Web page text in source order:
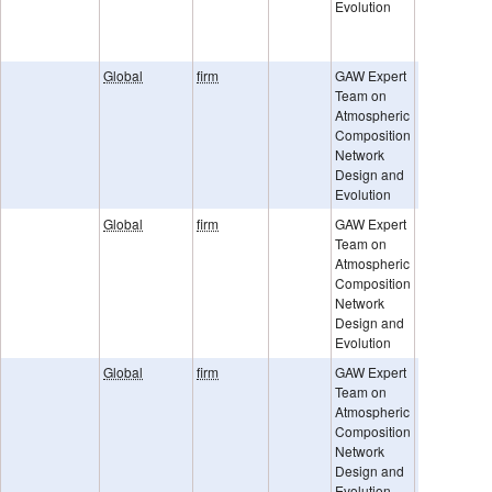
Evolution
Global firm
GAW Expert
Team on
Atmospheric
Composition
Network
Design and
Evolution
Global firm
GAW Expert
Team on
Atmospheric
Composition
Network
Design and
Evolution
Global firm
GAW Expert
Team on
Atmospheric
Composition
Network
Design and